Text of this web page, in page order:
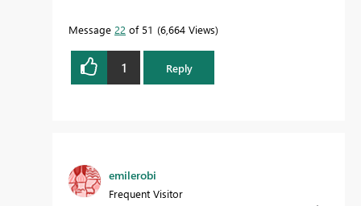
Message 22 of 51 6,664 Views
1 Reply
emilerobi
Frequent Visitor